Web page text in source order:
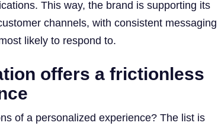
This way, the brand is supporting its
channels, with consistent messaging
likely to respond to.
offers a frictionless
of a personalized experience? The list is